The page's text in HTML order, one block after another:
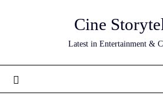
Cine
Latest in Entertainment &